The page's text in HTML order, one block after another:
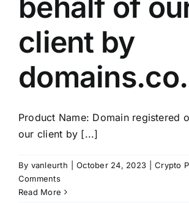
client by
Product Name: Domain registered
our client by [...]
By vanleurth October 24, 2023 Crypto
Comments
Read More